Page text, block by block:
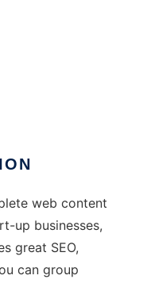
web content
up businesses,
great SEO,
can group